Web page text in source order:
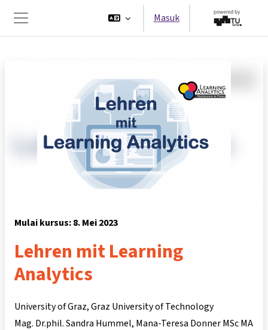
Panel samping
Masuk
Mulai kursus: 8. Mei 2023
Lehren mit Learning
Analytics
University of Graz, Graz University of Technology
Mag. Dr.phil. Sandra Hummel Mana-Teresa Donner MSc MA